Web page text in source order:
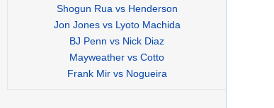
Shogun Rua vs Henderson
Jon Jones vs Lyoto Machida
BJ Penn vs Nick Diaz
Mayweather vs Cotto
Frank Mir vs Nogueira